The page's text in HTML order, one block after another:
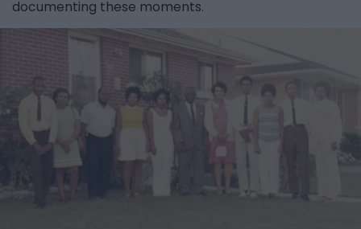
documenting these moments.